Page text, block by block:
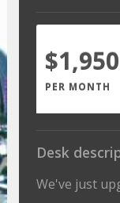
$1,950
PER MONTH
Desk
We've just